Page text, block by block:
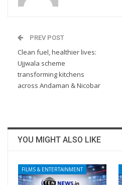
PREV POST
Clean fuel, healthier lives:
Ujjwala scheme
transforming kitchens
across Andaman & Nicobar
YOU MIGHT ALSO LIKE
FILMS & ENTERTAINMENT